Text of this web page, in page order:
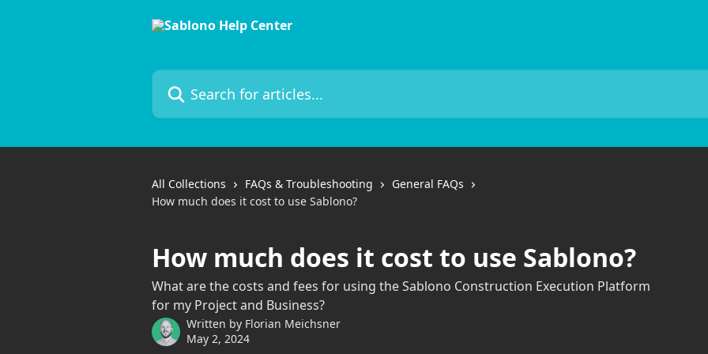
Search for articles...
All Collections FAQs & Troubleshooting
General FAQs
How much does it cost to use Sablono?
How much does it cost to use Sablono?
What are the costs and fees for using the Sablono Construction Execution Platform
for my Project and Business?
Written by Florian Meichsner
May 2, 2024